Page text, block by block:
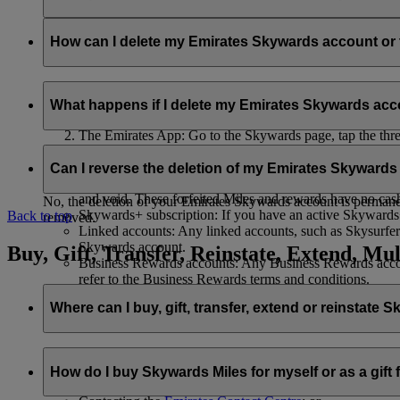
Your name and email address will be shared with flydubai in
policy.
How can I delete my Emirates Skywards account
The Emirates App: Go to the Skywards page, tap the
What happens if I delete my Emirates Skywards
If you choose to delete your Emirates Skywards account or
Unused Skywards Miles and rewards: All of your
and void. These forfeited Miles and rewards have no
Skywards+ subscription: If you have an active
Linked accounts: Any linked accounts, such as
Skywards account.
Business Rewards accounts: Any Business Rewards
refer to the Business Rewards terms and conditions.
Can I reverse the deletion of my Emirates
No, the deletion of your Emirates Skywards account is
removed.
Back to top
Buy, Gift, Transfer, Reinstate, Extend,
Where can I buy, gift, transfer, extend or reinstate
How do I buy Skywards Miles for myself or as a gift